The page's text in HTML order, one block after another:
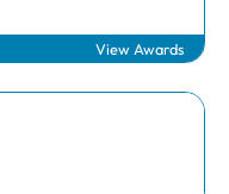
View Awards